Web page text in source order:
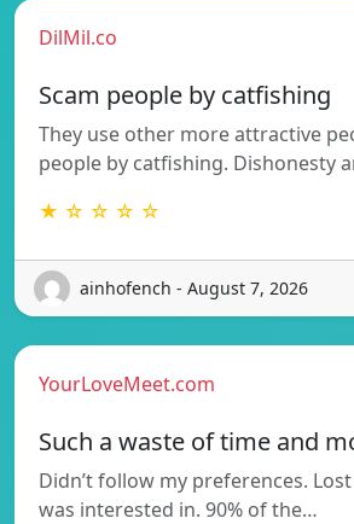
DilMil.co
Scam people by catfishing
They use other more attractive
people by catfishing. Dishonesty
★ ☆ ☆ ☆ ☆
ainhofench - August 7, 2026
YourLoveMeet.com
Such a waste of time and
Didn’t follow my preferences.
was interested in. 90% of the…